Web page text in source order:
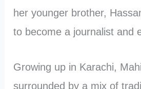
her younger brother,
to become a journalist and
Growing up in Karachi,
surrounded by a mix of